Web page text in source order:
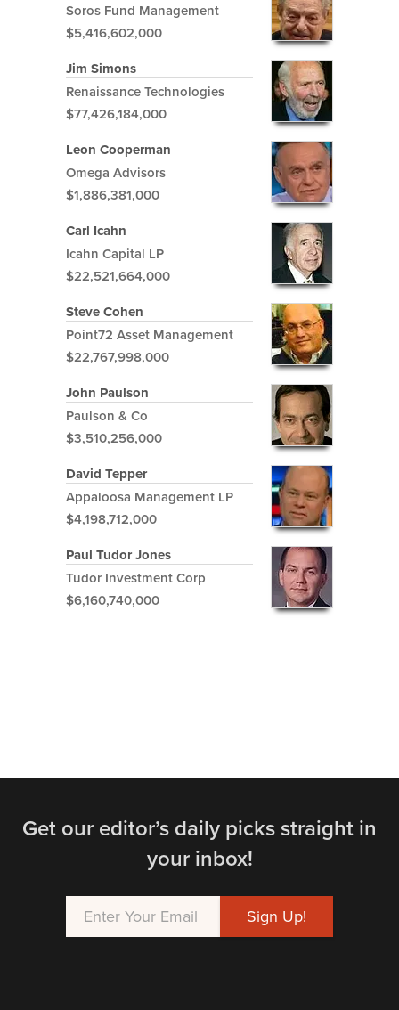
Soros Fund Management
$5,416,602,000
Jim Simons
Renaissance Technologies
$77,426,184,000
Leon Cooperman
Omega Advisors
$1,886,381,000
Carl Icahn
Icahn Capital LP
$22,521,664,000
Steve Cohen
Point72 Asset Management
$22,767,998,000
John Paulson
Paulson & Co
$3,510,256,000
David Tepper
Appaloosa Management LP
$4,198,712,000
Paul Tudor Jones
Tudor Investment Corp
$6,160,740,000
Get our editor’s daily picks straight in
your inbox!